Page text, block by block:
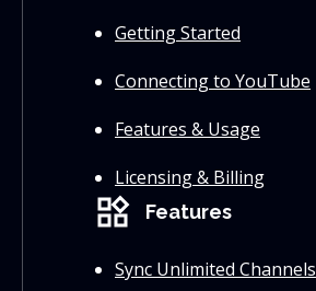
Getting Started
Connecting to YouTube
Features & Usage
Licensing & Billing
widgets Features
Sync Unlimited Channels